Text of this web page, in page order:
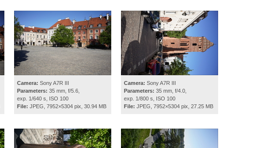
Camera: Sony A7R III
Parameters: 35 mm, f/5.6,
exp. 1/640 s, ISO 100
File: JPEG, 7952×5304 pix, 30.94 MB
Camera: Sony A7R III
Parameters: 35 mm, f/4.0,
exp. 1/800 s, ISO 100
File: JPEG, 7952×5304 pix, 27.25 MB